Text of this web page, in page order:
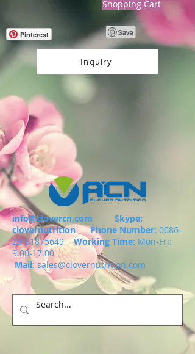
Shopping Cart
Pinterest
Inquiry
info@clovercn.com Skype:
clovernutritionPhone Number: 0086-
29-81875649
Working Time: Mon-Fri:
9.00-17.00
Mail: sales@clovernutrition.com